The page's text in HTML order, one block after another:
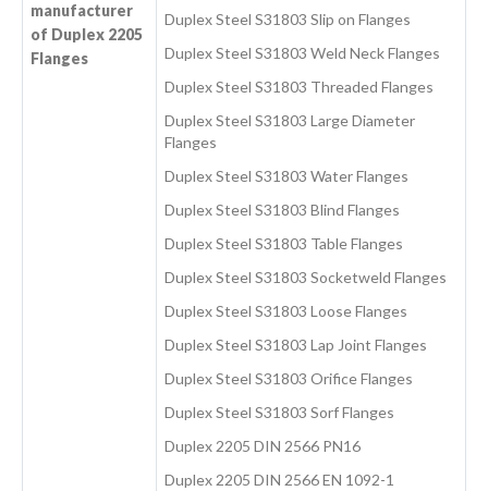
manufacturer
of Duplex 2205
Flanges
Duplex Steel S31803 Slip on Flanges
Duplex Steel S31803 Weld Neck Flanges
Duplex Steel S31803 Threaded Flanges
Duplex Steel S31803 Large Diameter
Flanges
Duplex Steel S31803 Water Flanges
Duplex Steel S31803 Blind Flanges
Duplex Steel S31803 Table Flanges
Duplex Steel S31803 Socketweld Flanges
Duplex Steel S31803 Loose Flanges
Duplex Steel S31803 Lap Joint Flanges
Duplex Steel S31803 Orifice Flanges
Duplex Steel S31803 Sorf Flanges
Duplex 2205 DIN 2566 PN16
Duplex 2205 DIN 2566 EN 1092-1